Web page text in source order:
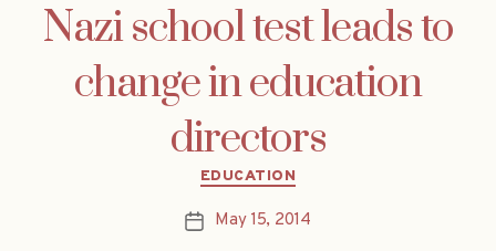
Nazi school test leads to
change in education
directors
Categories
EDUCATION
PostMay 15, 2014